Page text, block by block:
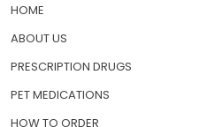
HOME
ABOUT US
PRESCRIPTION DRUGS
PET MEDICATIONS
HOW TO ORDER